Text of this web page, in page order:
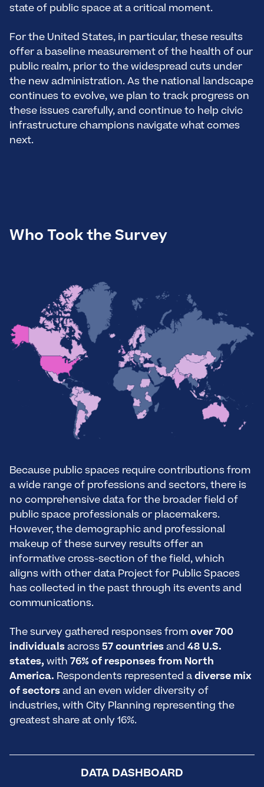
state of public space at a critical moment.
For the United States, in particular, these results
offer a baseline measurement of the health of our
public realm, prior to the widespread cuts under
the new administration. As the national landscape
continues to evolve, we plan to track progress on
these issues carefully, and continue to help civic
infrastructure champions navigate what comes
next.
Who Took the Survey
Because public spaces require contributions from
a wide range of professions and sectors, there is
no comprehensive data for the broader field of
public space professionals or placemakers.
However, the demographic and professional
makeup of these survey results offer an
informative cross-section of the field, which
aligns with other data Project for Public Spaces
has collected in the past through its events and
communications.
The survey gathered responses from over 700
individuals across 57 countries and 48 U.S.
states, with 76% of responses from North
America. Respondents represented adiverse mix
of sectors and an even wider diversity of
industries, with City Planning representing the
greatest share at only 16%.
DATA DASHBOARD